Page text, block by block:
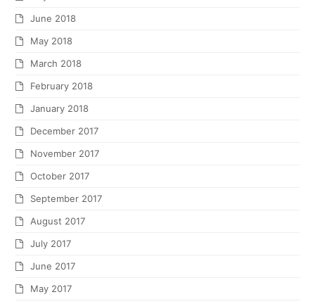
June 2018
May 2018
March 2018
February 2018
January 2018
December 2017
November 2017
October 2017
September 2017
August 2017
July 2017
June 2017
May 2017